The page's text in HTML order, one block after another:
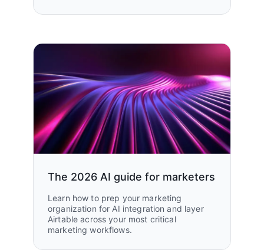
The 2026 AI guide for marketers
Learn how to prep your marketing
organization for AI integration and layer
Airtable across your most critical
marketing workflows.